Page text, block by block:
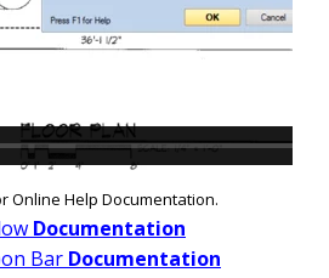
Online Help Documentation.
Documentation
Bar Documentation